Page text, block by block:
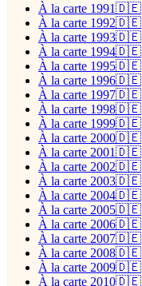
À la carte 1991🇩🇪
À la carte 1992🇩🇪
À la carte 1993🇩🇪
À la carte 1994🇩🇪
À la carte 1995🇩🇪
À la carte 1996🇩🇪
À la carte 1997🇩🇪
À la carte 1998🇩🇪
À la carte 1999🇩🇪
À la carte 2000🇩🇪
À la carte 2001🇩🇪
À la carte 2002🇩🇪
À la carte 2003🇩🇪
À la carte 2004🇩🇪
À la carte 2005🇩🇪
À la carte 2006🇩🇪
À la carte 2007🇩🇪
À la carte 2008🇩🇪
À la carte 2009🇩🇪
À la carte 2010🇩🇪